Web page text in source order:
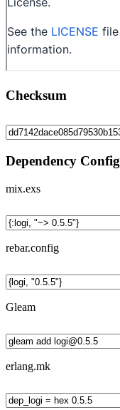
Checksum
Dependency Config
mix.exs
rebar.config
Gleam
erlang.mk